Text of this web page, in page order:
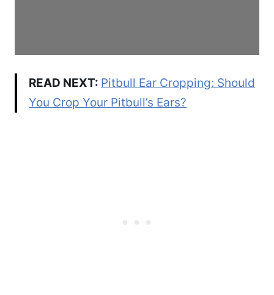
READ NEXT: Pitbull Ear Cropping: Should
You Crop Your Pitbull’s Ears?